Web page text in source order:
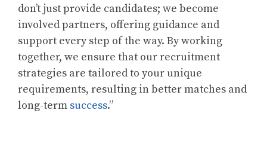
don’t just provide candidates; we become
involved partners, offering guidance and
support every step of the way. By working
together, we ensure that our recruitment
strategies are tailored to your unique
requirements, resulting in better matches and
long-term success.”